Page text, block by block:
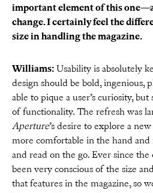
important element of this
change. I certainly feel the
size in handling the magazine.
Williams: Usability is absolutely
design should be bold, ingenious,
able to pique a user’s curiosity,
of functionality. The refresh was
Aperture’s desire to explore a
more comfortable in the hand
and read on the go. Ever since
been very conscious of the size
that features in the magazine, so